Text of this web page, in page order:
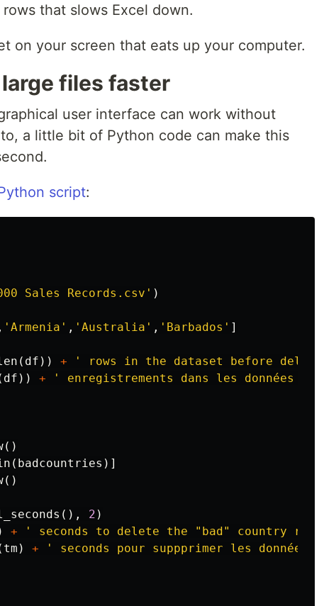
that slows Excel down.
on your screen that eats up your computer.
files faster
user interface can work without
a little bit of Python code can make this
script:
Sales Records.csv' )
, 'Armenia' , 'Australia' , 'Barbados' ]
( df )) + ' rows in the dataset before
df )) + ' enregistrements dans les données
()
( badcountries )]
()
(), 2 )
+ ' seconds to delete the "bad" country
tm ) + ' seconds pour suppprimer les données